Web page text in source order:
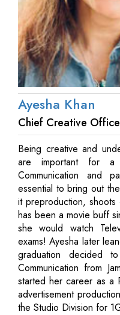
Ayesha Khan
Chief Creative
Being creative and
are important for a
Communication and
essential to bring out
it preproduction, shoots
has been a movie buff
she would watch
exams! Ayesha later
graduation decided
Communication from
started her career as a
advertisement
the Studio Division for